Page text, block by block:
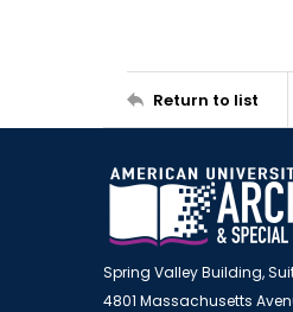
Return to list
Spring Valley Building,
4801 Massachusetts